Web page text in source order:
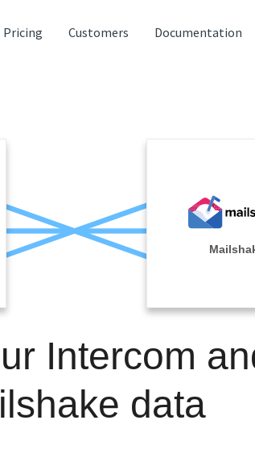
Pricing Customers Documentation
Intercom
data